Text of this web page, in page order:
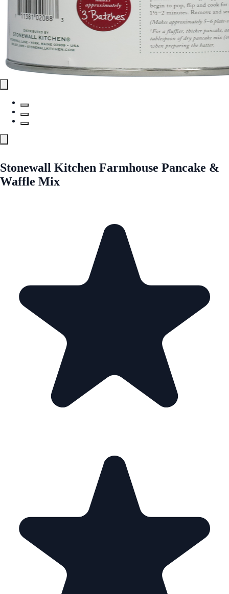
Stonewall Kitchen Farmhouse Pancake &
Waffle Mix